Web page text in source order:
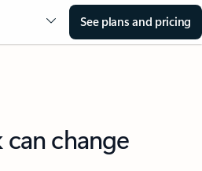
See plans and pricing
change